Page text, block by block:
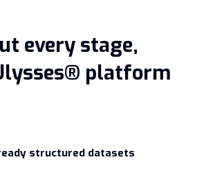
every stage,
platform
structured datasets